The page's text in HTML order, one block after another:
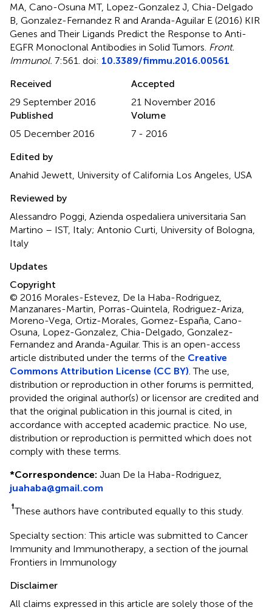
MA, Cano-Osuna MT, Lopez-Gonzalez J, Chia-Delgado
B, Gonzalez-Fernandez R and Aranda-Aguilar E (2016) KIR
Genes and Their Ligands Predict the Response to Anti-
EGFR Monoclonal Antibodies in Solid Tumors Front.
Immunol. 7:561. doi: 10.3389/fimmu.2016.00561
Received
29 September 2016
Accepted
21 November 2016
Published
05 December 2016
Volume
7 - 2016
Edited by
Anahid Jewett, University of California Los Angeles, USA
Reviewed by
Alessandro Poggi, Azienda ospedaliera universitaria San
Martino – IST, Italy; Antonio Curti, University of Bologna,
Italy
Updates
Copyright
© 2016 Morales-Estevez, De la Haba-Rodriguez,
Manzanares-Martin, Porras-Quintela, Rodriguez-Ariza,
Moreno-Vega, Ortiz-Morales, Gomez-España, Cano-
Osuna, Lopez-Gonzalez, Chia-Delgado, Gonzalez-
Fernandez and Aranda-Aguilar.This is an open-access
article distributed under the terms of the Creative
Commons Attribution License (CC BY) . The use,
distribution or reproduction in other forums is permitted,
provided the original author(s) or licensor are credited and
that the original publication in this journal is cited, in
accordance with accepted academic practice. No use,
distribution or reproduction is permitted which does not
comply with these terms.
*Correspondence: Juan De la Haba-Rodriguez,
juahaba@gmail.com
†These authors have contributed equally to this study.
Specialty section: This article was submitted to Cancer
Immunity and Immunotherapy, a section of the journal
Frontiers in Immunology
Disclaimer
All claims expressed in this article are solely those of the